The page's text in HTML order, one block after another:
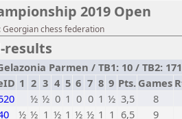
2019 Open
Georgian chess federation
results
Parmen / TB1: 10 / TB2:
1 2 3 4 5 6 7 8 9 Pts. Games
½ ½ 0 1 0 0 1 ½ 3,5 8
½ ½ 1 ½ 1 ½ ½ 1 1 6,5 9